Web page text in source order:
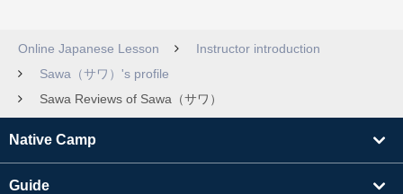
Online Japanese Lesson
Instructor introduction
Sawa（サワ）'s profile
Sawa Reviews of Sawa（サワ）
Native Camp
Guide